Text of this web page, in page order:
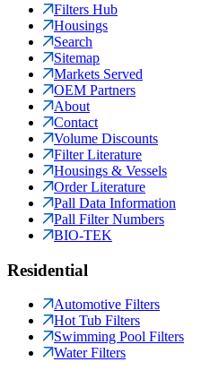
Filters Hub
Housings
Search
Sitemap
Markets Served
OEM Partners
About
Contact
Volume Discounts
Filter Literature
Housings & Vessels
Order Literature
Pall Data Information
Pall Filter Numbers
BIO-TEK
Residential
Automotive Filters
Hot Tub Filters
Swimming Pool Filters
Water Filters